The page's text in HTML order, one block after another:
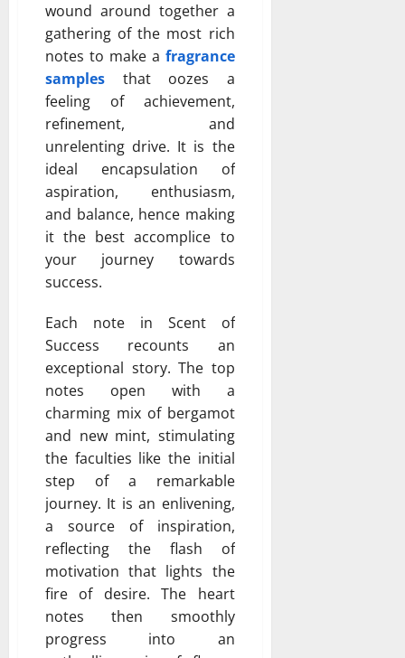
wound around together a
gathering of the most rich
notes to make a fragrance
samples that oozes a
feeling of achievement,
refinement, and
unrelenting drive. It is the
ideal encapsulation of
aspiration, enthusiasm,
and balance, hence making
it the best accomplice to
your journey towards
success.
Each note in Scent of
Success recounts an
exceptional story. The top
notes open with a
charming mix of bergamot
and new mint, stimulating
the faculties like the initial
step of a remarkable
journey. It is an enlivening,
a source of inspiration,
reflecting the flash of
motivation that lights the
fire of desire. The heart
notes then smoothly
progress into an